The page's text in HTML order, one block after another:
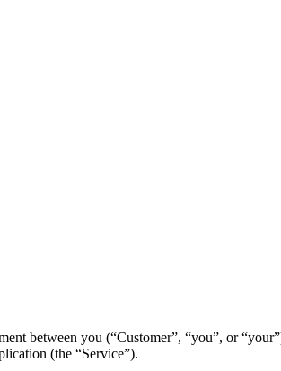
between you (“Customer”, “you”, or
(the “Service”).